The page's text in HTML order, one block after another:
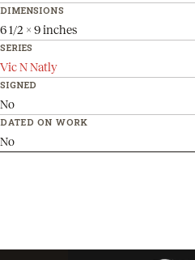
DIMENSIONS
6 1/2 x 9 inches
SERIES
Vic N Natly
SIGNED
No
DATED ON WORK
No